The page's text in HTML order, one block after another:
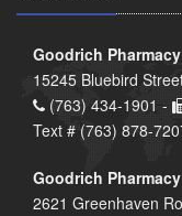
Goodrich
15245 Bluebird
(763) 434-1901 -
Text # (763) 878-
Goodrich
2621 Greenhaven